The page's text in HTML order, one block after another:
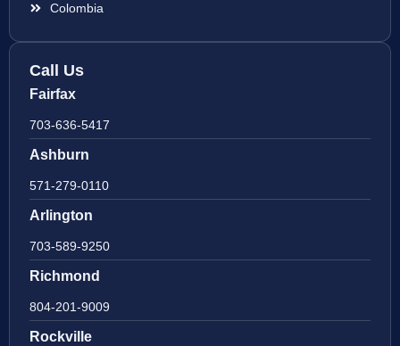
Colombia
Call Us
Fairfax
703-636-5417
Ashburn
571-279-0110
Arlington
703-589-9250
Richmond
804-201-9009
Rockville